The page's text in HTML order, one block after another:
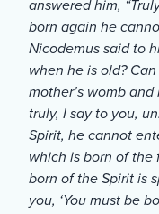
answered him,
born again he
Nicodemus said to
when he is old?
mother’s womb and
truly, I say to you,
Spirit, he cannot
which is born of the
born of the Spirit is
you, ‘You must be